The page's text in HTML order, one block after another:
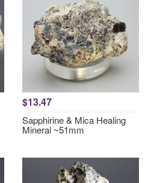
$13.47
Sapphirine & Mica Healing
Mineral ~51mm